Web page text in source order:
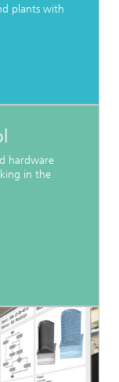
plants with
hardware
in the